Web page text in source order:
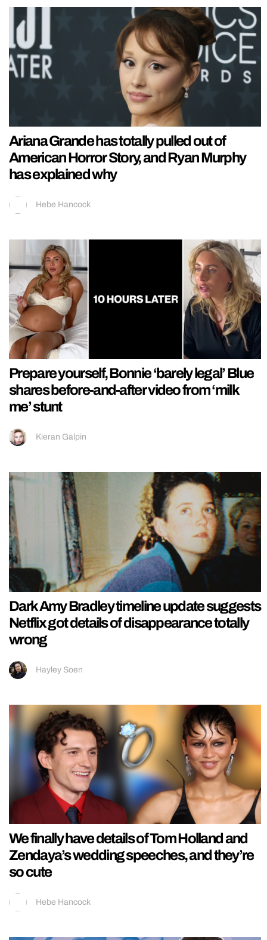
Ariana Grande has totally pulled out of
American Horror Story, and Ryan Murphy
has explained why
Hebe Hancock
Prepare yourself, Bonnie ‘barely legal’ Blue
shares before-and-after video from ‘milk
me’ stunt
Kieran Galpin
Dark Amy Bradley timeline update suggests
Netflix got details of disappearance totally
wrong
Hayley Soen
We finally have details of Tom Holland and
Zendaya’s wedding speeches, and they’re
so cute
Hebe Hancock